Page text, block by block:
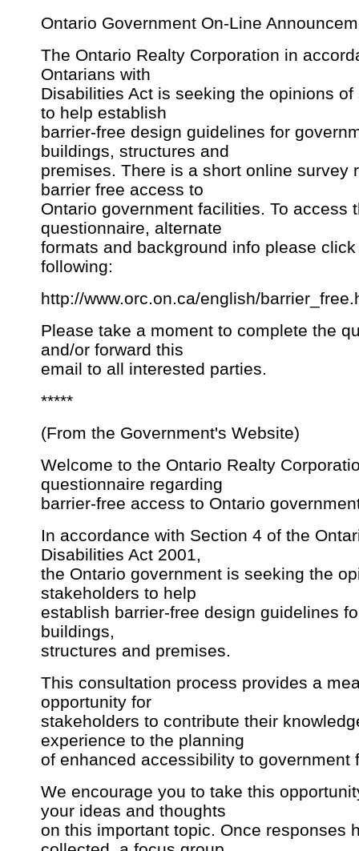
Ontario Government On-Line
The Ontario Realty Corporation in
Ontarians with
Disabilities Act is seeking the opinions
to help establish
barrier-free design guidelines for
buildings, structures and
premises. There is a short online survey
barrier free access to
Ontario government facilities. To access
questionnaire, alternate
formats and background info please
following:
http://www.orc.on.ca/english/
Please take a moment to complete the
and/or forward this
email to all interested parties.
*****
(From the Government's Website)
Welcome to the Ontario Realty
questionnaire regarding
barrier-free access to Ontario
In accordance with Section 4 of the
Disabilities Act 2001,
the Ontario government is seeking the
stakeholders to help
establish barrier-free design guidelines
buildings,
structures and premises.
This consultation process provides a
opportunity for
stakeholders to contribute their
experience to the planning
of enhanced accessibility to government
We encourage you to take this
your ideas and thoughts
on this important topic. Once responses